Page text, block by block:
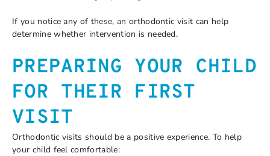
If you notice any of these, an orthodontic visit can help
determine whether intervention is needed.
PREPARING YOUR CHILD
FOR THEIR FIRST
VISIT
Orthodontic visits should be a positive experience. To help
your child feel comfortable: